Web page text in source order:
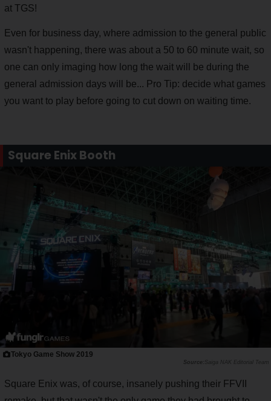
at TGS!
Even for business day, where admission to the general public
wasn't happening, there was about a 50 to 60 minute wait, so
one can only imaging how long the wait will be during the
general admission days will be... Pro Tip: decide what games
you want to play before going to cut down on waiting time.
Square Enix Booth
Tokyo Game Show 2019
Saiga NAK Editorial Team
Square Enix was, of course, insanely pushing their FFVII